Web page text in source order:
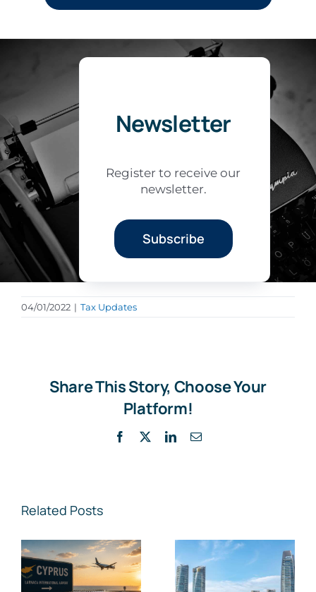
Newsletter
Register to receive our
newsletter.
Subscribe
04/01/2022 | Tax Updates
Share This Story, Choose Your
Platform!
Facebook LinkedInEmail
Related Posts